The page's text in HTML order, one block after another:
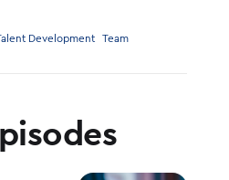
Development
Team